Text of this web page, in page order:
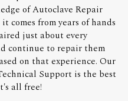
of Autoclave Repair
comes from years of hands
just about every
continue to repair them
on that experience. Our
Support is the best
all free!